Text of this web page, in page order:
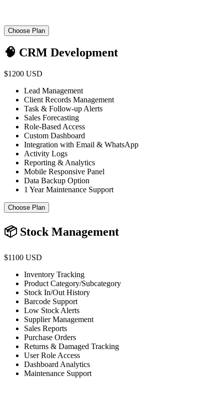
Choose Plan
🧠 CRM Development
$1200 USD
Lead Management
Client Records Management
Task & Follow-up Alerts
Sales Forecasting
Role-Based Access
Custom Dashboard
Integration with Email & WhatsApp
Activity Logs
Reporting & Analytics
Mobile Responsive Panel
Data Backup Option
1 Year Maintenance Support
Choose Plan
📦 Stock Management
$1100 USD
Inventory Tracking
Product Category/Subcategory
Stock In/Out History
Barcode Support
Low Stock Alerts
Supplier Management
Sales Reports
Purchase Orders
Returns & Damaged Tracking
User Role Access
Dashboard Analytics
Maintenance Support